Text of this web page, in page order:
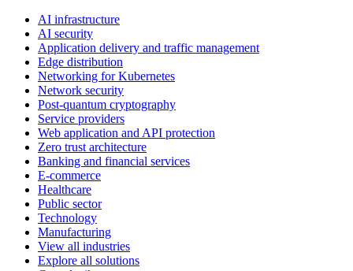
AI infrastructure
AI security
Application delivery and traffic management
Edge distribution
Networking for Kubernetes
Network security
Post-quantum cryptography
Service providers
Web application and API protection
Zero trust architecture
Banking and financial services
E-commerce
Healthcare
Public sector
Technology
Manufacturing
View all industries
Explore all solutions